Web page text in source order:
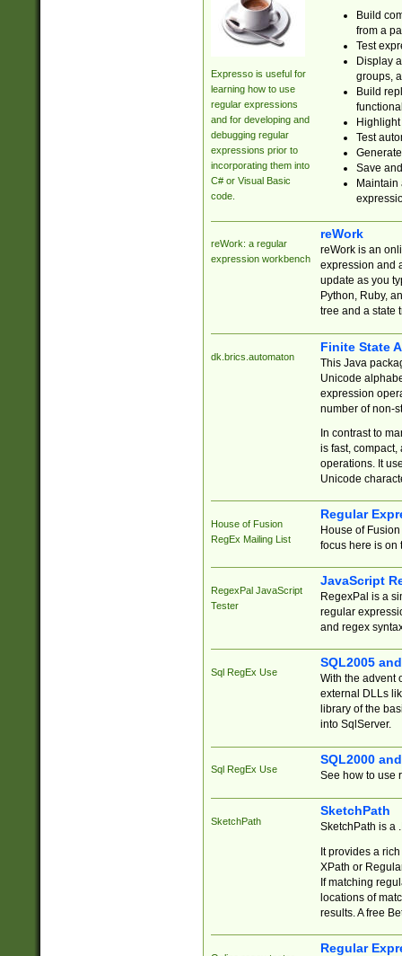
Expresso is useful for
learning how to use
regular expressions
and for developing and
debugging regular
expressions prior to
incorporating them into
C# or Visual Basic
code.
Build
from a
Test
Display
groups,
Build
Test
Save
reWork: a regular
expression workbench
reWork
reWork is an
expression and
update as you
Python, Ruby,
tree and a state
dk.brics.automaton
Finite State
This Java
Unicode
expression
number of non-
In contrast to
is fast,
operations. It
Unicode
House of Fusion
RegEx Mailing List
Regular
House of
focus here is on
RegexPal JavaScript
Tester
JavaScript
RegexPal is a
regular
and regex
Sql RegEx Use
SQL2005
With the advent
external DLLs
library of the
into SqlServer.
Sql RegEx Use
SQL2000
See how to use
SketchPath
SketchPath
SketchPath is a
It provides a
XPath or
If matching
locations of
results. A free
Regular